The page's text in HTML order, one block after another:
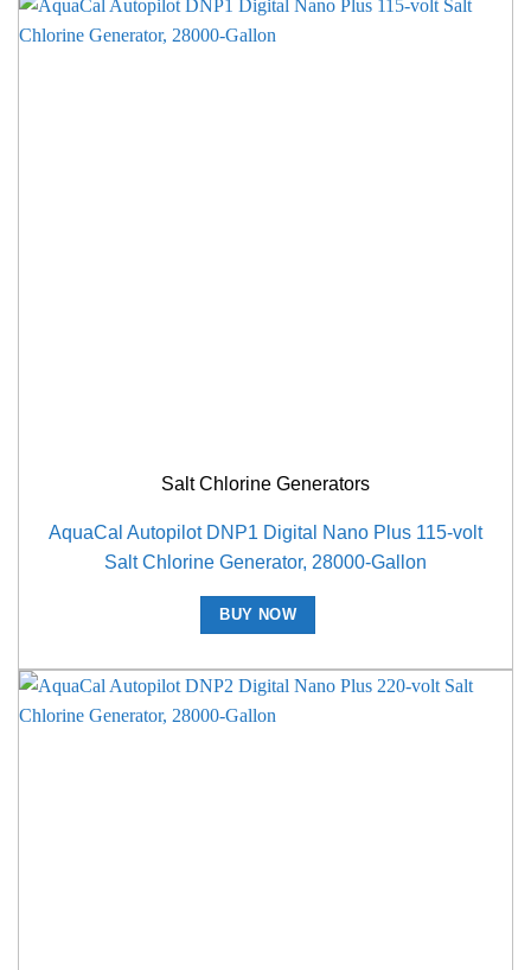
Salt Chlorine Generators
AquaCal Autopilot DNP1 Digital Nano Plus 115-volt
Salt Chlorine Generator, 28000-Gallon
BUY NOW